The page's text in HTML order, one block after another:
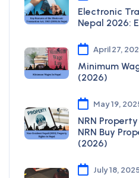
Electronic
Nepal 2026:
April 27,
Minimum
(2026)
May 19,
NRN
NRN Buy
(2026)
July 18,